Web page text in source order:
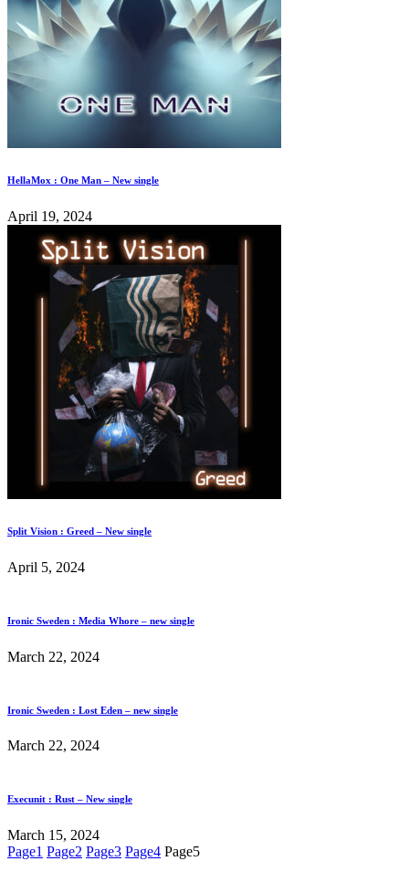
HellaMox : One Man – New single
April 19, 2024
Split Vision : Greed – New single
April 5, 2024
Ironic Sweden : Media Whore – new single
March 22, 2024
Ironic Sweden : Lost Eden – new single
March 22, 2024
Execunit : Rust – New single
March 15, 2024
Page1 Page2 Page3 Page4 Page5